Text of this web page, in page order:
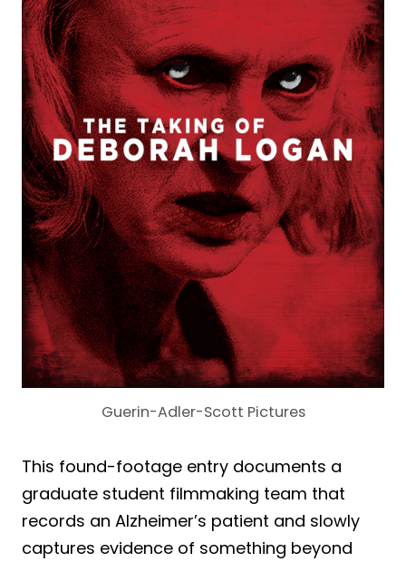
Guerin-Adler-Scott Pictures
This found-footage entry documents a
graduate student filmmaking team that
records an Alzheimer’s patient and slowly
captures evidence of something beyond